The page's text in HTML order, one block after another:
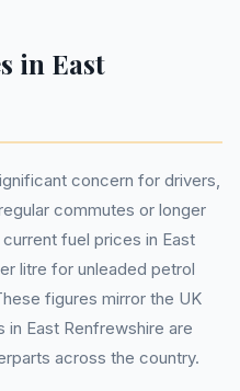
in East
concern for drivers,
commutes or longer
fuel prices in East
litre for unleaded petrol
figures mirror the UK
in East Renfrewshire are
across the country.